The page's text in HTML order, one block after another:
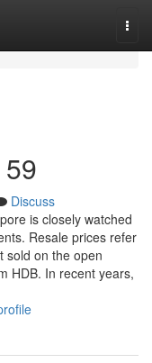
Discuss
is closely watched
Resale prices refer
sold on the open
HDB. In recent years,